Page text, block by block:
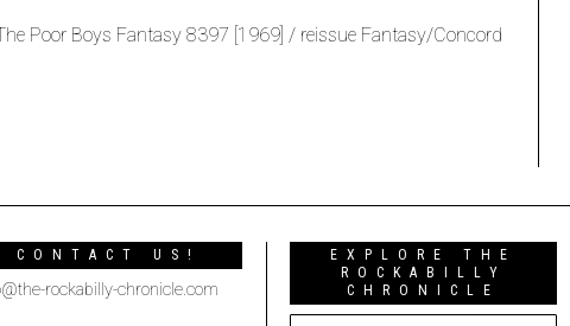
Poor Boys Fantasy 8397 [1969] / reissue Fantasy/Concord
CONTACT US!
rockabilly-chronicle.com
EXPLORE THE
ROCKABILLY
CHRONICLE